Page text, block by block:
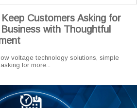
Customers Asking for
with Thoughtful
voltage technology solutions, simple
for more...